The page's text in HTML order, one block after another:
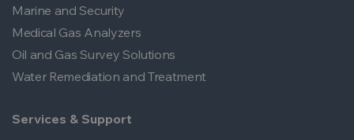
Marine and Security
Medical Gas Analyzers
Oil and Gas Survey Solutions
Water Remediation and Treatment
Services & Support